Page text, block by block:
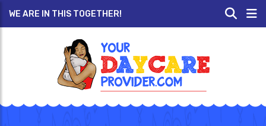
WE ARE IN THIS TOGETHER!